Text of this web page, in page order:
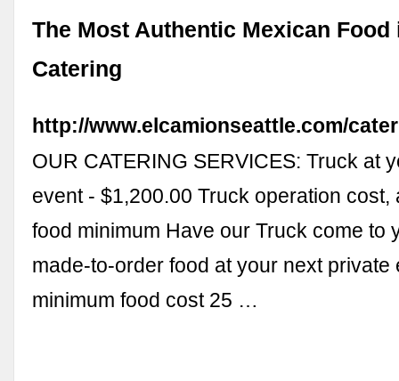
The Most Authentic Mexican Food
Catering
http://www.elcamionseattle.com/
OUR CATERING SERVICES: Truck at
event - $1,200.00 Truck operation cost,
food minimum Have our Truck come to
made-to-order food at your next private
minimum food cost 25 …